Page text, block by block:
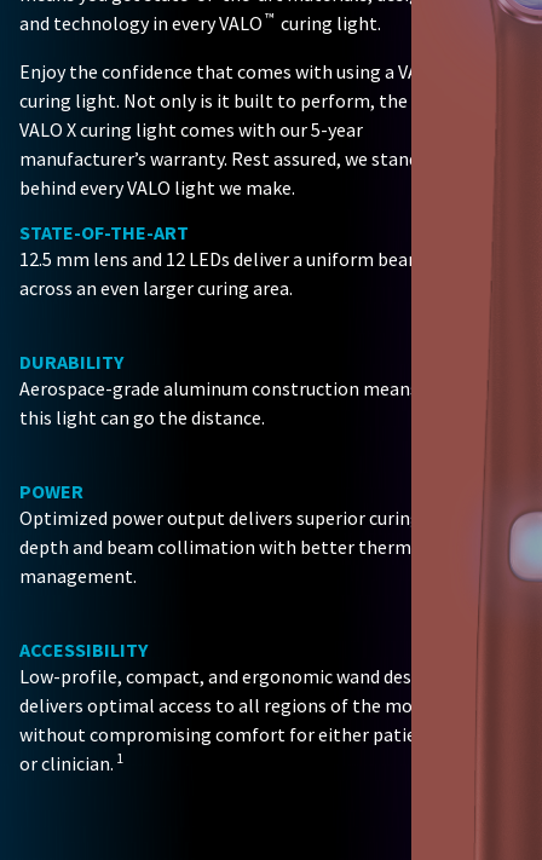
and technology in every VALO ™ curing light.
Enjoy the confidence that comes with using a VALO
curing light. Not only is it built to perform, the
VALO X curing light comes with our 5-year
manufacturer’s warranty. Rest assured, we stand
behind every VALO light we make.
STATE-OF-THE-ART
12.5 mm lens and 12 LEDs deliver a uniform beam
across an even larger curing area.
DURABILITY
Aerospace-grade aluminum construction means
this light can go the distance.
POWER
Optimized power output delivers superior curing
depth and beam collimation with better thermal
management.
ACCESSIBILITY
Low-profile, compact, and ergonomic wand design
delivers optimal access to all regions of the mouth
without compromising comfort for either patient
or clinician. 1